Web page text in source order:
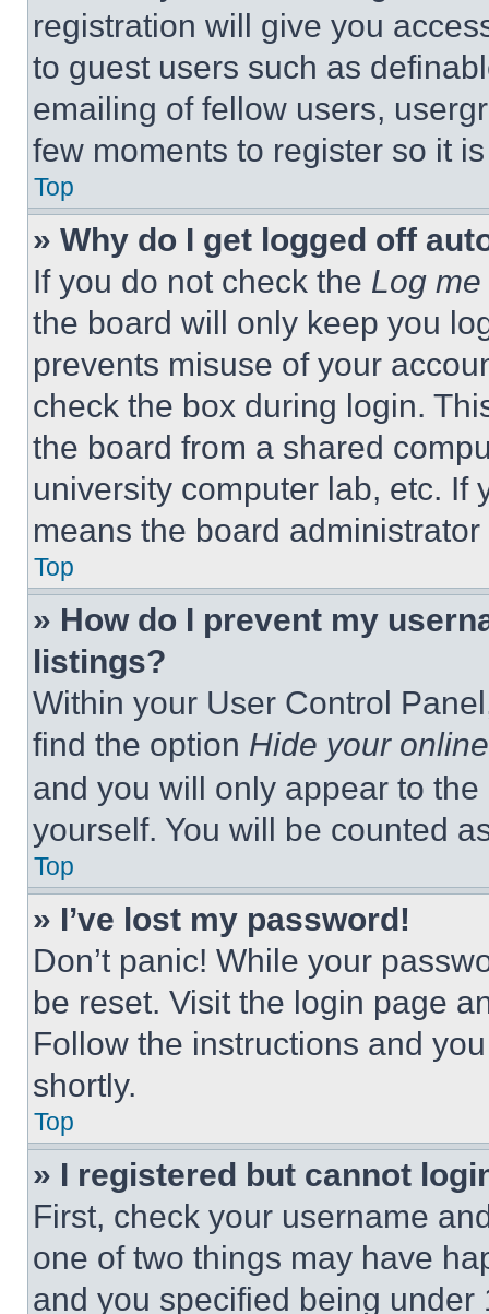
registration will give you
to guest users such as
emailing of fellow users,
few moments to register so it
Top
» Why do I get logged off
If you do not check the Log
the board will only keep you
prevents misuse of your
check the box during login.
the board from a shared
university computer lab, etc. If
means the board
Top
» How do I prevent my
listings?
Within your User Control
find the option Hide your
and you will only appear to
yourself. You will be counted
Top
» I’ve lost my password!
Don’t panic! While your
be reset. Visit the login page
Follow the instructions and
shortly.
Top
» I registered but cannot
First, check your username
one of two things may have
and you specified being